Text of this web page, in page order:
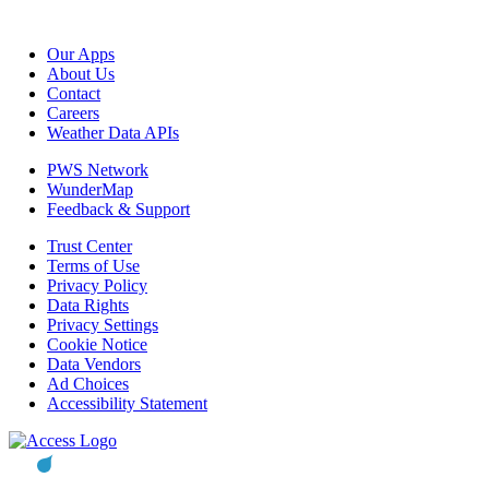
Our Apps
About Us
Contact
Careers
Weather Data APIs
PWS Network
WunderMap
Feedback & Support
Trust Center
Terms of Use
Privacy Policy
Data Rights
Privacy Settings
Cookie Notice
Data Vendors
Ad Choices
Accessibility Statement